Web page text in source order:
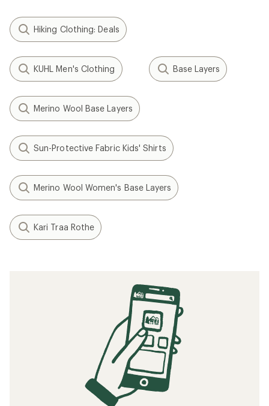
Hiking Clothing: Deals
KUHL Men's Clothing Base Layers
Merino Wool Base Layers
Sun-Protective Fabric Kids' Shirts
Merino Wool Women's Base Layers
Kari Traa Rothe